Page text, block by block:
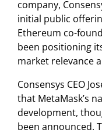
company,
initial public
Ethereum co-
been positioning
market relevance
Consensys CEO
that MetaMask’s
development,
been announced.